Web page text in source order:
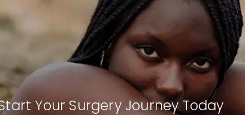
Your Surgery Journey Today